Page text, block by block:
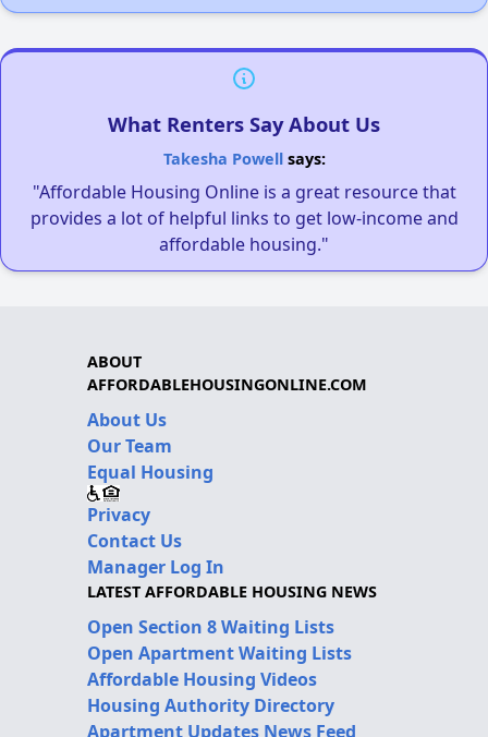
What Renters Say About Us
Takesha Powellsays:
"Affordable Housing Online is a great resource that
provides a lot of helpful links to get low-income and
affordable housing."
ABOUT
AFFORDABLEHOUSINGONLINE.COM
About Us
Our Team
Equal Housing
Privacy
Contact Us
Manager Log In
LATEST AFFORDABLE HOUSING NEWS
Open Section 8 Waiting Lists
Open Apartment Waiting Lists
Affordable Housing Videos
Housing Authority Directory
Apartment Updates News Feed